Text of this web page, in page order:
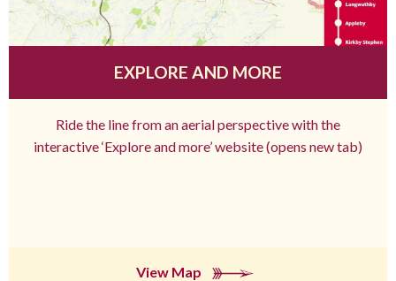
EXPLORE AND MORE
Ride the line from an aerial perspective with the
interactive ‘Explore and more’ website (opens new tab)
View Map